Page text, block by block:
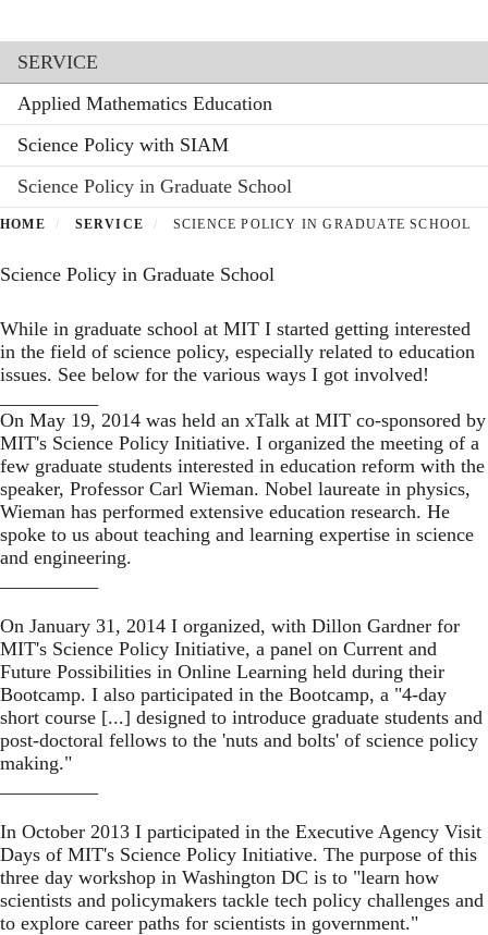
main
content
Section menu
SERVICE
Applied Mathematics Education
Science Policy with SIAM
Science Policy in Graduate School
HOME SERVICE SCIENCE POLICY IN GRADUATE SCHOOL
Science Policy in Graduate School
While in graduate school at MIT I started getting interested
in the field of science policy, especially related to education
issues. See below for the various ways I got involved!
On May 19, 2014 was held an xTalk at MIT co-sponsored by
MIT's Science Policy Initiative. I organized the meeting of a
few graduate students interested in education reform with the
speaker, Professor Carl Wieman. Nobel laureate in physics,
Wieman has performed extensive education research. He
spoke to us about teaching and learning expertise in science
and engineering.
On January 31, 2014 I organized, with Dillon Gardner for
MIT's Science Policy Initiative, a panel on Current and
Future Possibilities in Online Learning held during their
Bootcamp. I also participated in the Bootcamp, a "4-day
short course [...] designed to introduce graduate students and
post-doctoral fellows to the 'nuts and bolts' of science policy
making."
In October 2013 I participated in the Executive Agency Visit
Days of MIT's Science Policy Initiative. The purpose of this
three day workshop in Washington DC is to "learn how
scientists and policymakers tackle tech policy challenges and
to explore career paths for scientists in government."